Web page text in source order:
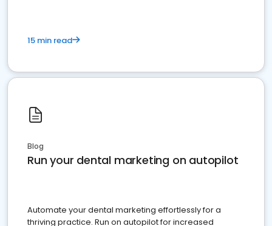
15 min read
Blog
Run your dental marketing on autopilot
Automate your dental marketing effortlessly for a
thriving practice. Run on autopilot for increased